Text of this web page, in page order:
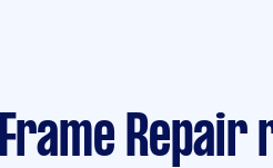
Repair